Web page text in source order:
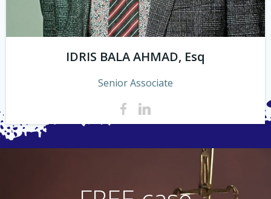
IDRIS BALA AHMAD, Esq
Senior Associate